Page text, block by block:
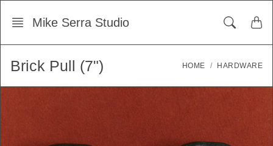
Mike Serra Studio
Brick Pull (7") HOME HARDWARE